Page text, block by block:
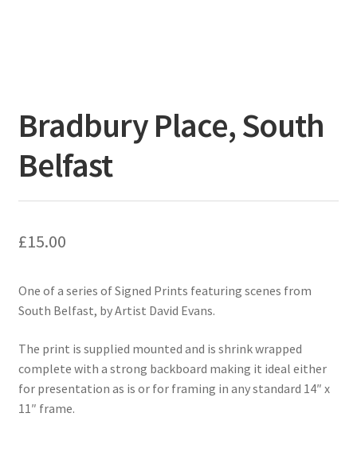
Bradbury Place, South
Belfast
£15.00
One of a series of Signed Prints featuring scenes from
South Belfast, by Artist David Evans.
The print is supplied mounted and is shrink wrapped
complete with a strong backboard making it ideal either
for presentation as is or for framing in any standard 14″ x
11″ frame.